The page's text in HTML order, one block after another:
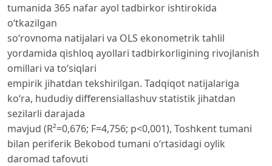
tumanida 365 nafar ayol tadbirkor ishtirokida
o‘tkazilgan
so‘rovnoma natijalari va OLS ekonometrik tahlil
yordamida qishloq ayollari tadbirkorligining rivojlanish
omillari va to‘siqlari
empirik jihatdan tekshirilgan. Tadqiqot natijalariga
ko‘ra, hududiy differensiallashuv statistik jihatdan
sezilarli darajada
mavjud (R²=0,676; F=4,756; p<0,001), Toshkent tumani
bilan periferik Bekobod tumani o‘rtasidagi oylik
daromad tafovuti